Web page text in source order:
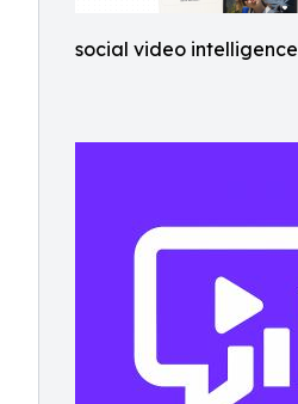
social video intelligence